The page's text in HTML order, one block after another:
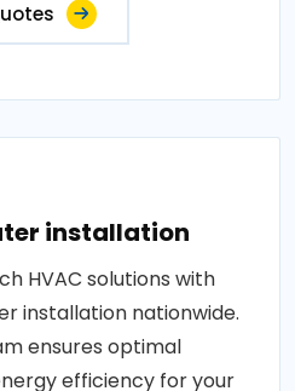
installation
HVAC solutions with
installation nationwide.
ensures optimal
efficiency for your